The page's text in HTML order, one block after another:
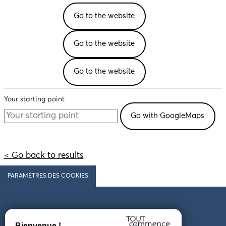
Go to the website
Go to the website
Go to the website
Your starting point
< Go back to results
PARAMÈTRES DES COOKIES
Follow us